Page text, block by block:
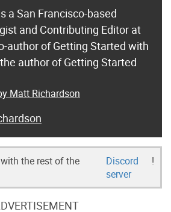
a San Francisco-based
and Contributing Editor at
author of Getting Started with
author of Getting Started
Matt Richardson
the rest of the
Discord
server
!